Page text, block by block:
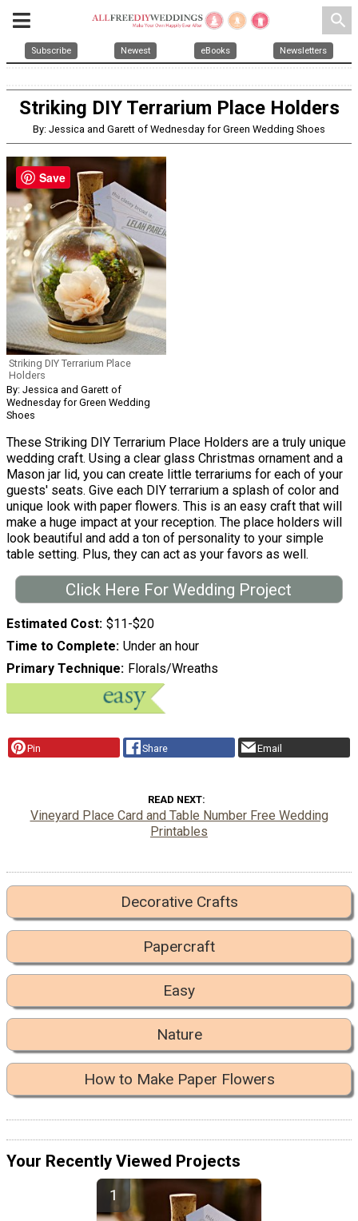
search
Subscribe Newest eBooks Newsletters
Striking DIY Terrarium Place Holders
By: Jessica and Garett of Wednesday for Green Wedding Shoes
Striking DIY Terrarium Place
Holders
By: Jessica and Garett of
Wednesday for Green Wedding
Shoes
These Striking DIY Terrarium Place Holders are a truly unique
wedding craft. Using a clear glass Christmas ornament and a
Mason jar lid, you can create little terrariums for each of your
guests' seats. Give each DIY terrarium a splash of color and
unique look with paper flowers. This is an easy craft that will
make a huge impact at your reception. The place holders will
look beautiful and add a ton of personality to your simple
table setting. Plus, they can act as your favors as well.
Click Here For Wedding Project
Estimated Cost $11-$20
Time to Complete Under an hour
Primary Technique
Florals/Wreaths
Pin Share Email
READ NEXT
Vineyard Place Card and Table Number Free Wedding
Printables
Decorative Crafts
Papercraft
Easy
Nature
How to Make Paper Flowers
Your Recently Viewed Projects
Save